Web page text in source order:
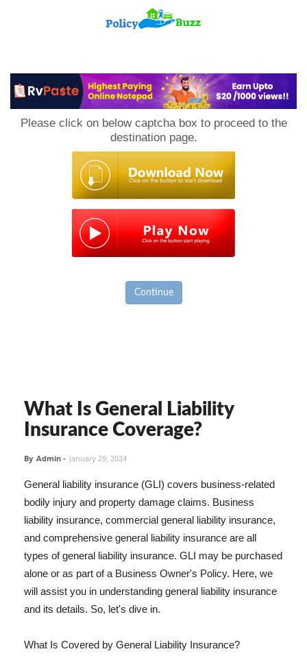
Please click on below captcha box to proceed to the
destination page.
Continue
What Is General Liability
Insurance Coverage?
By Admin - January 29, 2024
General liability insurance (GLI) covers business-related
bodily injury and property damage claims. Business
liability insurance, commercial general liability insurance,
and comprehensive general liability insurance are all
types of general liability insurance. GLI may be purchased
alone or as part of a Business Owner's Policy. Here, we
will assist you in understanding general liability insurance
and its details. So, let's dive in.
What Is Covered by General Liability Insurance?